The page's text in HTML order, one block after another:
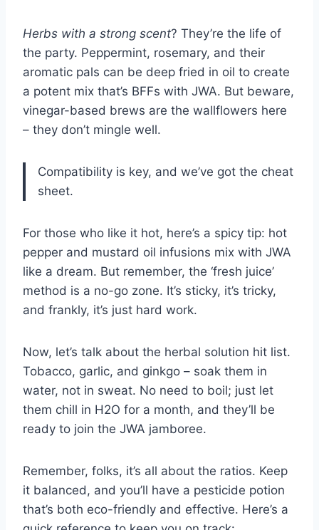
Herbs with a strong scent? They’re the life of
the party. Peppermint, rosemary, and their
aromatic pals can be deep fried in oil to create
a potent mix that’s BFFs with JWA. But beware,
vinegar-based brews are the wallflowers here
– they don’t mingle well.
Compatibility is key, and we’ve got the cheat
sheet.
For those who like it hot, here’s a spicy tip: hot
pepper and mustard oil infusions mix with JWA
like a dream. But remember, the ‘fresh juice’
method is a no-go zone. It’s sticky, it’s tricky,
and frankly, it’s just hard work.
Now, let’s talk about the herbal solution hit list.
Tobacco, garlic, and ginkgo – soak them in
water, not in sweat. No need to boil; just let
them chill in H2O for a month, and they’ll be
ready to join the JWA jamboree.
Remember, folks, it’s all about the ratios. Keep
it balanced, and you’ll have a pesticide potion
that’s both eco-friendly and effective. Here’s a